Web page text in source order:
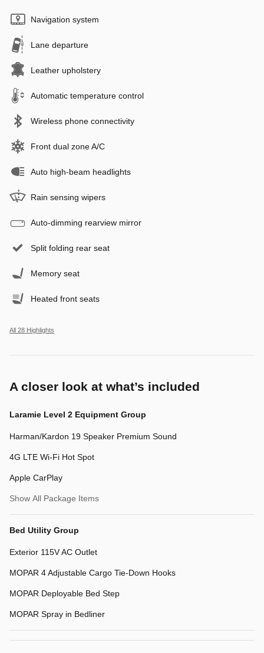
Navigation system
Lane departure
Leather upholstery
Automatic temperature control
Wireless phone connectivity
Front dual zone A/C
Auto high-beam headlights
Rain sensing wipers
Auto-dimming rearview mirror
Split folding rear seat
Memory seat
Heated front seats
All 28 Highlights
A closer look at what’s included
Laramie Level 2 Equipment Group
Harman/Kardon 19 Speaker Premium Sound
4G LTE Wi-Fi Hot Spot
Apple CarPlay
Show All Package Items
Bed Utility Group
Exterior 115V AC Outlet
MOPAR 4 Adjustable Cargo Tie-Down Hooks
MOPAR Deployable Bed Step
MOPAR Spray in Bedliner